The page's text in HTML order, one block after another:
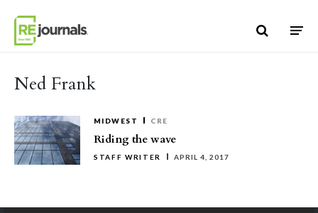
Ned Frank
MIDWEST CRE
Riding the wave
STAFF WRITER APRIL 4, 2017